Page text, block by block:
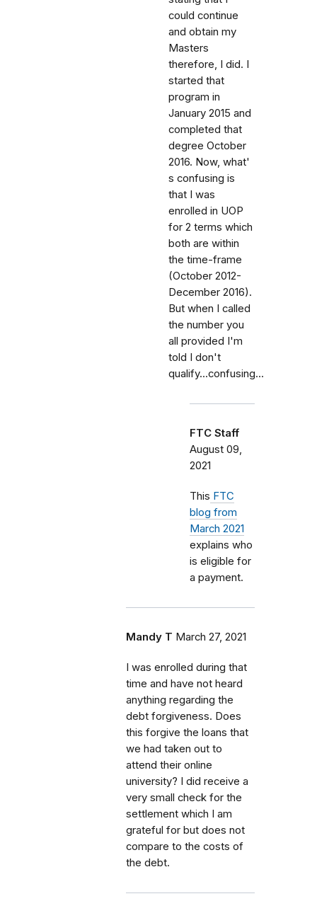
could continue
and obtain my
Masters
therefore, I did. I
started that
program in
January 2015 and
completed that
degree October
2016. Now, what'
s confusing is
that I was
enrolled in UOP
for 2 terms which
both are within
the time-frame
(October 2012-
December 2016).
But when I called
the number you
all provided I'm
told I don't
qualify...confusing...
FTC Staff
August 09,
2021
This FTC
blog from
March 2021
explains who
is eligible for
a payment.
Mandy T March 27, 2021
I was enrolled during that
time and have not heard
anything regarding the
debt forgiveness. Does
this forgive the loans that
we had taken out to
attend their online
university? I did receive a
very small check for the
settlement which I am
grateful for but does not
compare to the costs of
the debt.